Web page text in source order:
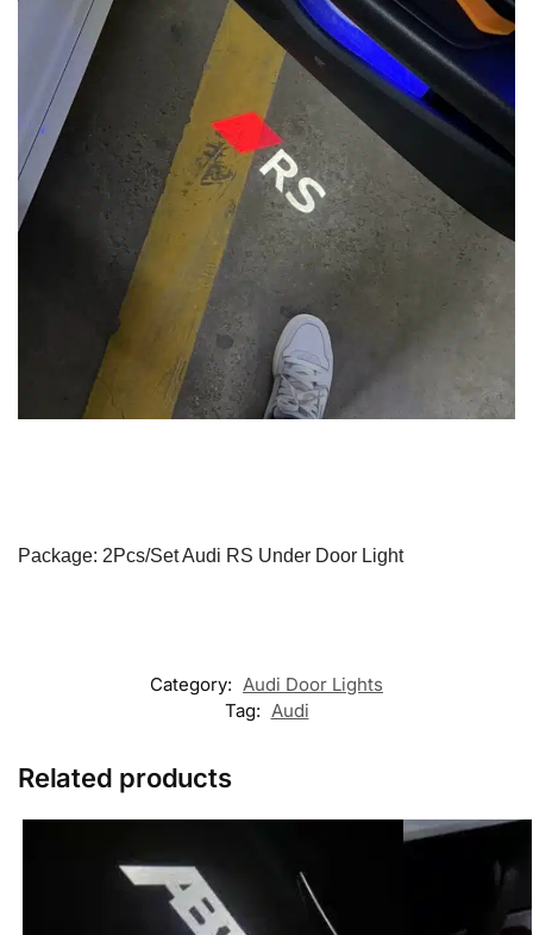
Package: 2Pcs/Set Audi RS Under Door Light
Category: Audi Door Lights
Tag: Audi
Related products